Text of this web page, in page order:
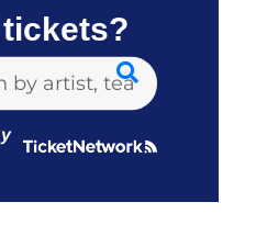
tickets?